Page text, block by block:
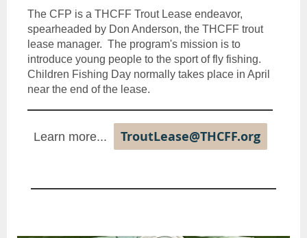
The CFP is a THCFF Trout Lease endeavor,
spearheaded by Don Anderson, the THCFF trout
lease manager. The program's mission is to
introduce young people to the sport of fly fishing.
Children Fishing Day normally takes place in April
near the end of the lease.
Learn more... TroutLease@THCFF.org